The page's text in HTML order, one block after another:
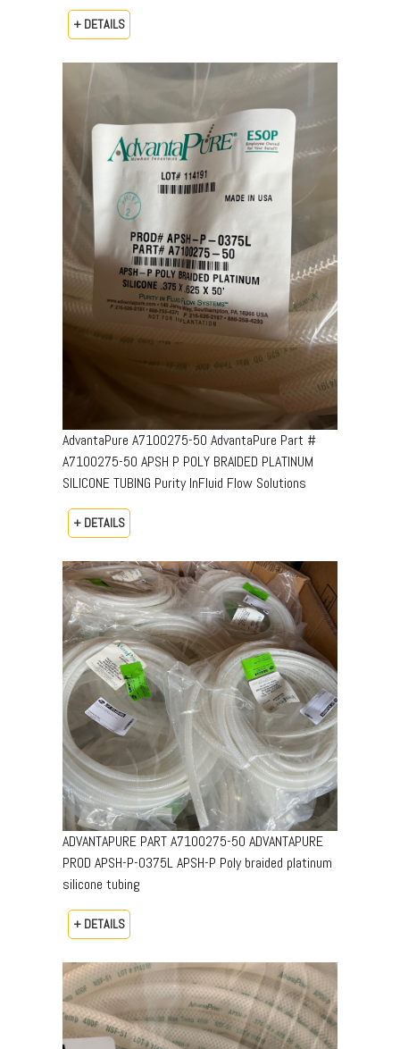
+ DETAILS
AdvantaPure A7100275-50 AdvantaPure Part #
A7100275-50 APSH P POLY BRAIDED PLATINUM
SILICONE TUBING Purity InFluid Flow Solutions
+ DETAILS
ADVANTAPURE PART A7100275-50 ADVANTAPURE
PROD APSH-P-0375L APSH-P Poly braided platinum
silicone tubing
+ DETAILS